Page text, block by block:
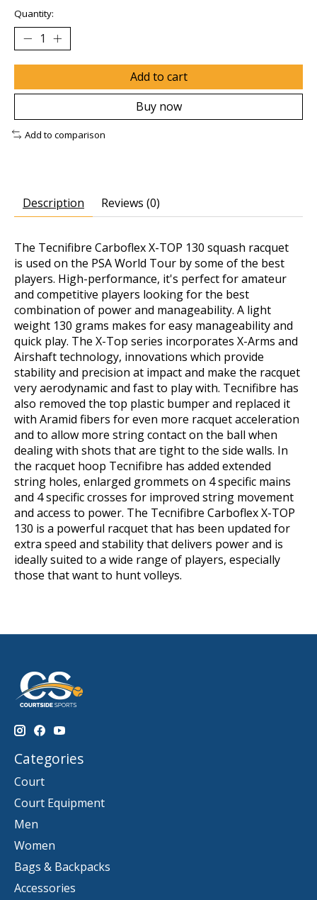
Quantity:
Add to cart
Buy now
Add to comparison
Description Reviews (0)
The Tecnifibre Carboflex X-TOP 130 squash racquet
is used on the PSA World Tour by some of the best
players. High-performance, it's perfect for amateur
and competitive players looking for the best
combination of power and manageability. A light
weight 130 grams makes for easy manageability and
quick play. The X-Top series incorporates X-Arms and
Airshaft technology, innovations which provide
stability and precision at impact and make the racquet
very aerodynamic and fast to play with. Tecnifibre has
also removed the top plastic bumper and replaced it
with Aramid fibers for even more racquet acceleration
and to allow more string contact on the ball when
dealing with shots that are tight to the side walls. In
the racquet hoop Tecnifibre has added extended
string holes, enlarged grommets on 4 specific mains
and 4 specific crosses for improved string movement
and access to power. The Tecnifibre Carboflex X-TOP
130 is a powerful racquet that has been updated for
extra speed and stability that delivers power and is
ideally suited to a wide range of players, especially
those that want to hunt volleys.
Categories
Court
Court Equipment
Men
Women
Bags & Backpacks
Accessories